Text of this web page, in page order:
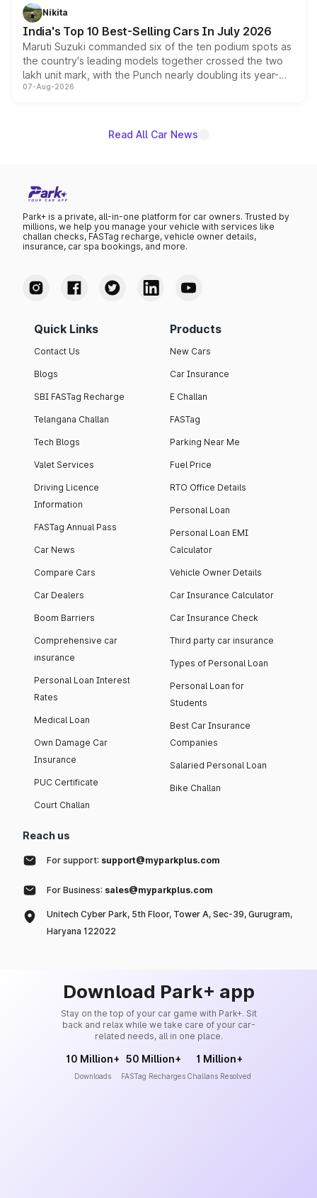
in hybrid powertrain options, positioning it above the
existing Hector in the brand's India lineup.
Nikita
India's Top 10 Best-Selling Cars In July 2026
Maruti Suzuki commanded six of the ten podium spots as
the country's leading models together crossed the two
lakh unit mark, with the Punch nearly doubling its year-
on-year volumes to stand out as the fastest-growing
07-Aug-2026
Read All Car News
Park+ is a private, all-in-one platform for car owners. Trusted by
millions, we help you manage your vehicle with services like
challan checks, FASTag recharge, vehicle owner details,
insurance, car spa bookings, and more.
Quick Links
Contact Us
Blogs
SBI FASTag Recharge
Telangana Challan
Tech Blogs
Valet Services
Driving Licence
Information
FASTag Annual Pass
Car News
Compare Cars
Car Dealers
Boom Barriers
Comprehensive car
insurance
Personal Loan Interest
Rates
Medical Loan
Own Damage Car
Insurance
PUC Certificate
Court Challan
Products
New Cars
Car Insurance
E Challan
FASTag
Parking Near Me
Fuel Price
RTO Office Details
Personal Loan
Personal Loan EMI
Calculator
Vehicle Owner Details
Car Insurance Calculator
Car Insurance Check
Third party car insurance
Types of Personal Loan
Personal Loan for
Students
Best Car Insurance
Companies
Salaried Personal Loan
Bike Challan
Reach us
For support: support@myparkplus.com
For Business: sales@myparkplus.com
Unitech Cyber Park, 5th Floor, Tower A, Sec-39, Gurugram,
Haryana 122022
Download Park+ app
Stay on the top of your car game with Park+. Sit
back and relax while we take care of your car-
related needs, all in one place.
10 Million+
Downloads
50 Million+
FASTag Recharges
1 Million+
Challans Resolved